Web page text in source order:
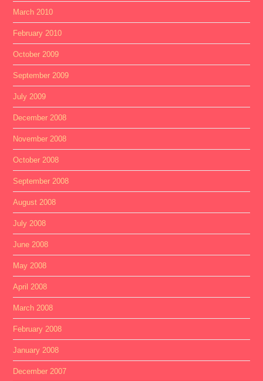
March 2010
February 2010
October 2009
September 2009
July 2009
December 2008
November 2008
October 2008
September 2008
August 2008
July 2008
June 2008
May 2008
April 2008
March 2008
February 2008
January 2008
December 2007